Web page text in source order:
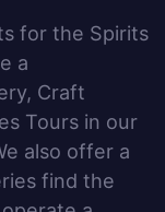
for the Spirits
a
Craft
Tours in our
also offer a
find the